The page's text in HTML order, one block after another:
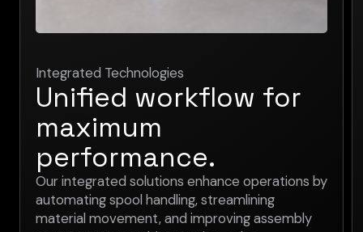
Integrated Technologies
Unified workflow for
maximum
performance.
Our integrated solutions enhance operations by
automating spool handling, streamlining
material movement, and improving assembly